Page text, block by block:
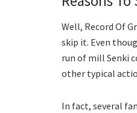
Well, Record Of
skip it. Even
run of mill Senki
other typical
In fact, several